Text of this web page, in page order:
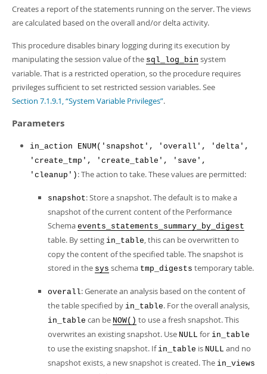
More
MySQL.com
Downloads
Developer Zone
PDF (US Ltr)
- 43.2Mb
PDF (A4)- 43.3Mb
Man Pages (Zip) - 400.4Kb
Info (Gzip)- 4.3Mb
Info (Zip) - 4.3Mb
Excerpts from this Manual
Creates a report of the statements running on the server. The views
are calculated based on the overall and/or delta activity.
This procedure disables binary logging during its execution by
manipulating the session value of the sql_log_bin system
variable. That is a restricted operation, so the procedure requires
privileges sufficient to set restricted session variables. See
Section 7.1.9.1, “System Variable Privileges”.
Parameters
in_action ENUM('snapshot', 'overall', 'delta',
'create_tmp', 'create_table', 'save',
'cleanup') : The action to take. These values are permitted:
snapshot: Store a snapshot. The default is to make a
snapshot of the current content of the Performance
Schema events_statements_summary_by_digest
table. By setting in_table, this can be overwritten to
copy the content of the specified table. The snapshot is
stored in the sys schema tmp_digests temporary table.
overall: Generate an analysis based on the content of
the table specified by in_table. For the overall analysis,
in_table can be NOW() to use a fresh snapshot. This
overwrites an existing snapshot. Use NULL for in_table
to use the existing snapshot. If in_table is NULL and no
snapshot exists, a new snapshot is created. The in_views